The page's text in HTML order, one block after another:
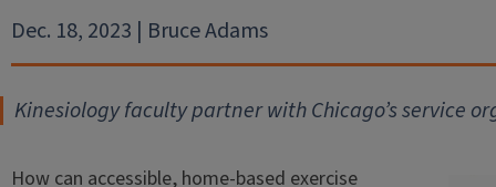
Dec. 18, 2023 | Bruce Adams
Kinesiology faculty partner with Chicago’s service
How can accessible, home-based exercise